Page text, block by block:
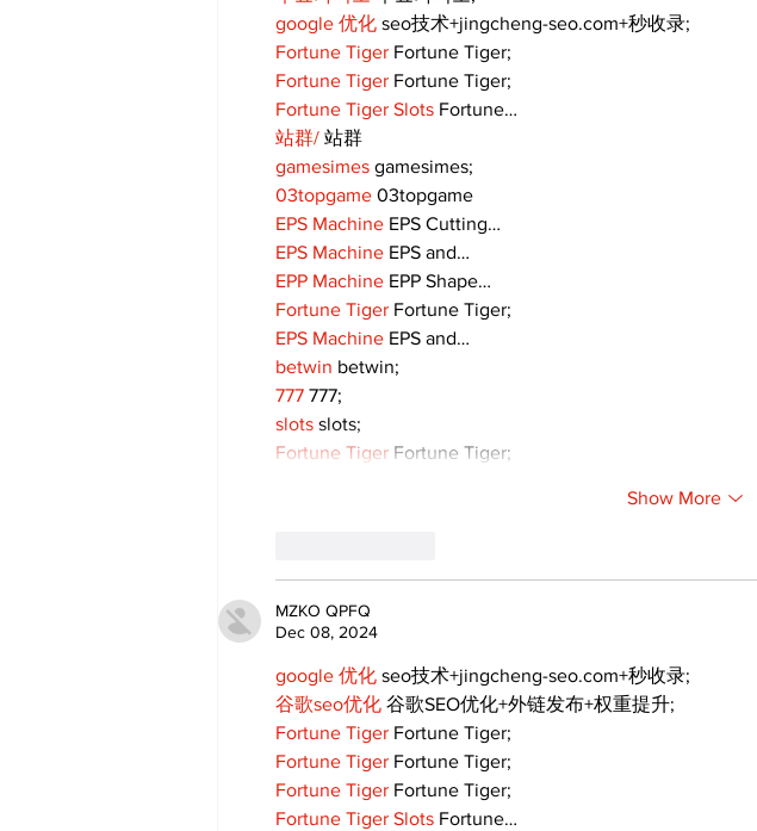
google 优化 seo技术+jingcheng-seo.com+秒收录;
Fortune Tiger Fortune Tiger;
Fortune Tiger Fortune Tiger;
Fortune Tiger Slots Fortune…
站群/ 站群
gamesimes gamesimes;
03topgame 03topgame
EPS Machine EPS Cutting…
EPS Machine EPS and…
EPP Machine EPP Shape…
Fortune Tiger Fortune Tiger;
EPS Machine EPS and…
betwin betwin;
777 777;
slots slots;
Fortune Tiger Fortune Tiger;
Show More
MZKO QPFQ
Dec 08, 2024
google 优化 seo技术+jingcheng-seo.com+秒收录;
谷歌seo优化 谷歌SEO优化+外链发布+权重提升;
Fortune Tiger Fortune Tiger;
Fortune Tiger Fortune Tiger;
Fortune Tiger Fortune Tiger;
Fortune Tiger Slots Fortune…